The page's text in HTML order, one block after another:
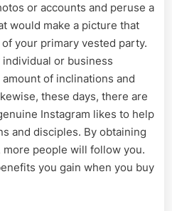
or accounts and peruse a
would make a picture that
your primary vested party.
or business
of inclinations and
these days, there are
Instagram likes to help
and disciples. By obtaining
people will follow you.
you gain when you buy